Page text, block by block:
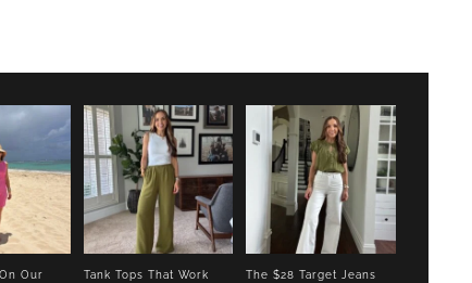
Our
Tank Tops That Work
The $28 Target Jeans